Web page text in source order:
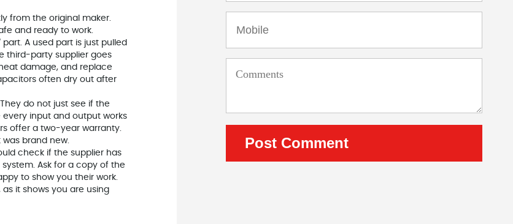
from the original maker.
and ready to work.
A used part is just pulled
third-party supplier goes
damage, and replace
often dry out after
do not just see if the
every input and output works
offer a two-year warranty.
was brand new.
check if the supplier has
Ask for a copy of the
to show you their work.
it shows you are using